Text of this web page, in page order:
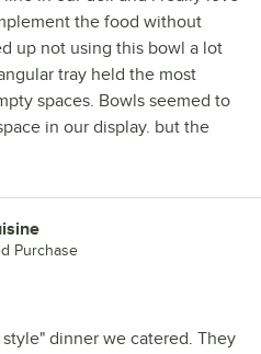
the food without
up not using this bowl a lot
tray held the most
spaces. Bowls seemed to
in our display. but the
Purchase
dinner we catered. They